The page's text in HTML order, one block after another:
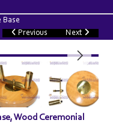
Base
Previous
Next
Wood Ceremonial